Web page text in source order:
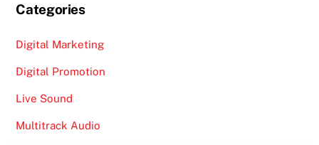
Categories
Digital Marketing
Digital Promotion
Live Sound
Multitrack Audio